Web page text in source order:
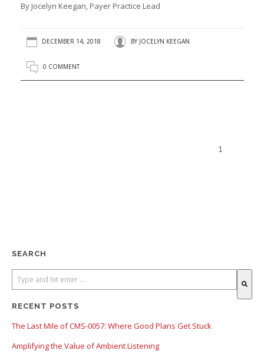
By Jocelyn Keegan, Payer Practice Lead
DECEMBER 14, 2018 BY JOCELYN KEEGAN
0 COMMENT
1
SEARCH
There are no suggestions because the search field is empty.
RECENT POSTS
The Last Mile of CMS-0057: Where Good Plans Get Stuck
Amplifying the Value of Ambient Listening